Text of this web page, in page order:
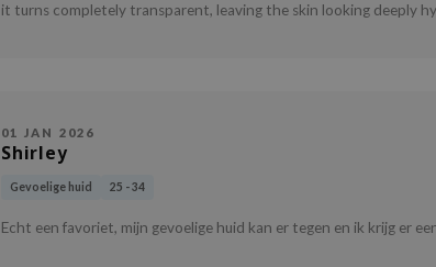
it turns completely transparent, leaving the skin looking deeply
01 JAN 2026
Shirley
Gevoelige huid 25 - 34
Echt een favoriet, mijn gevoelige huid kan er tegen en ik krijg er